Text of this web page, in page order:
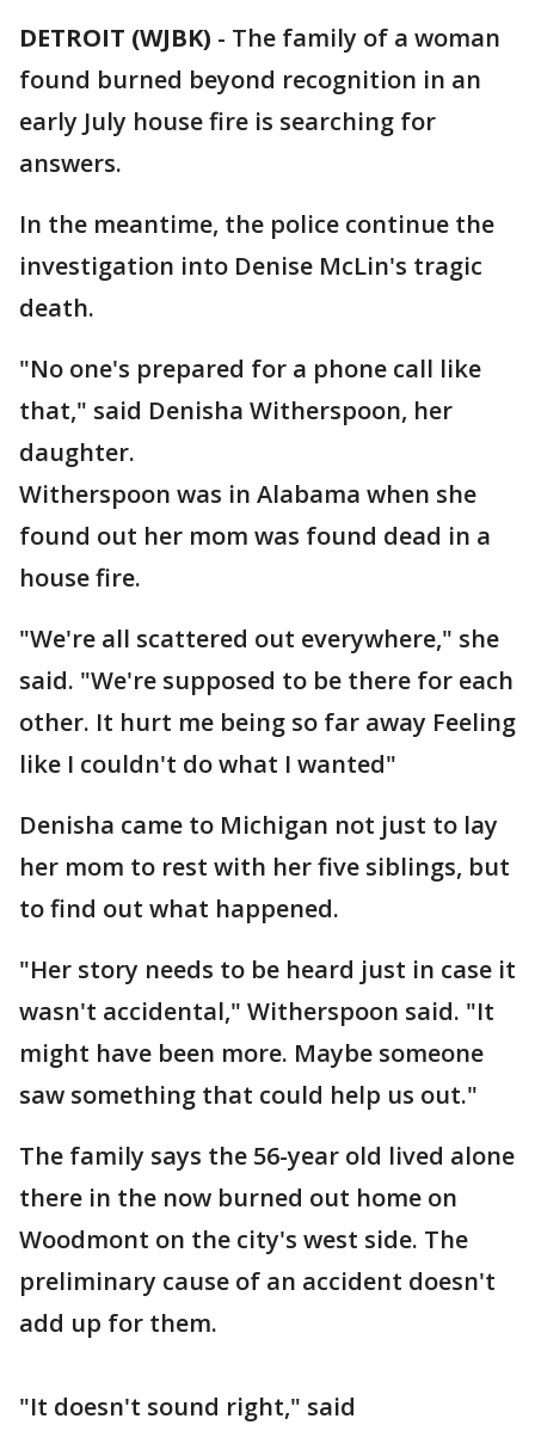
DETROIT (WJBK) - The family of a woman
found burned beyond recognition in an
early July house fire is searching for
answers.
In the meantime, the police continue the
investigation into Denise McLin's tragic
death.
"No one's prepared for a phone call like
that," said Denisha Witherspoon, her
daughter.
Witherspoon was in Alabama when she
found out her mom was found dead in a
house fire.
"We're all scattered out everywhere," she
said. "We're supposed to be there for each
other. It hurt me being so far away Feeling
like I couldn't do what I wanted"
Denisha came to Michigan not just to lay
her mom to rest with her five siblings, but
to find out what happened.
"Her story needs to be heard just in case it
wasn't accidental," Witherspoon said. "It
might have been more. Maybe someone
saw something that could help us out."
The family says the 56-year old lived alone
there in the now burned out home on
Woodmont on the city's west side. The
preliminary cause of an accident doesn't
add up for them.
"It doesn't sound right," said